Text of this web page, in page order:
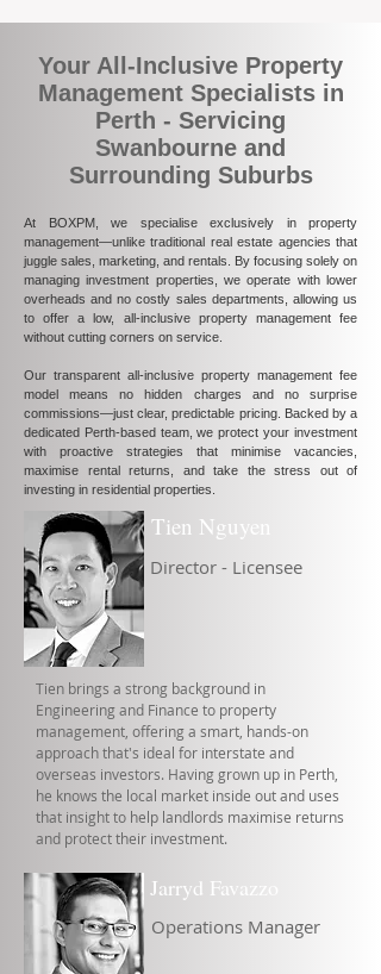
Your All-Inclusive Property
Management Specialists in
Perth - Servicing
Swanbourne and
Surrounding Suburbs
At BOXPM, we specialise exclusively in property
management—unlike traditional real estate agencies that
juggle sales, marketing, and rentals. By focusing solely on
managing investment properties, we operate with lower
overheads and no costly sales departments, allowing us
to offer a low, all-inclusive property management fee
without cutting corners on service.
Our transparent all-inclusive property management fee
model means no hidden charges and no surprise
commissions—just clear, predictable pricing. Backed by a
dedicated Perth-based team, we protect your investment
with proactive strategies that minimise vacancies,
maximise rental returns, and take the stress out of
investing in residential properties.
Tien Nguyen
Director - Licensee
Tien brings a strong background in
Engineering and Finance to property
management, offering a smart, hands-on
approach that's ideal for interstate and
overseas investors. Having grown up in Perth,
he knows the local market inside out and uses
that insight to help landlords maximise returns
and protect their investment.
Jarryd Favazzo
Operations Manager